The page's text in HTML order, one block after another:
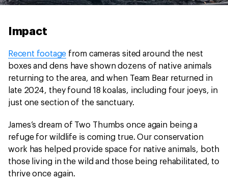
Impact
Recent footage from cameras sited around the nest
boxes and dens have shown dozens of native animals
returning to the area, and when Team Bear returned in
late 2024, they found 18 koalas, including four joeys, in
just one section of the sanctuary.
James’s dream of Two Thumbs once again being a
refuge for wildlife is coming true. Our conservation
work has helped provide space for native animals, both
those living in the wild and those being rehabilitated, to
thrive once again.